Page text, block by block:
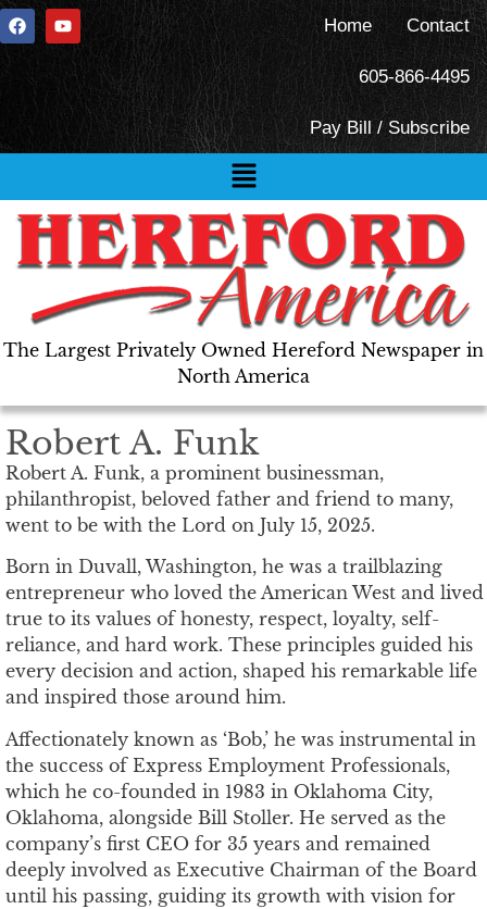
Home Contact
605-866-4495
Pay Bill / Subscribe
The Largest Privately Owned Hereford Newspaper in
North America
Robert A. Funk
Robert A. Funk, a prominent businessman,
philanthropist, beloved father and friend to many,
went to be with the Lord on July 15, 2025.
Born in Duvall, Washington, he was a trailblazing
entrepreneur who loved the American West and lived
true to its values of honesty, respect, loyalty, self-
reliance, and hard work. These principles guided his
every decision and action, shaped his remarkable life
and inspired those around him.
Affectionately known as ‘Bob,’ he was instrumental in
the success of Express Employment Professionals,
which he co-founded in 1983 in Oklahoma City,
Oklahoma, alongside Bill Stoller. He served as the
company’s first CEO for 35 years and remained
deeply involved as Executive Chairman of the Board
until his passing, guiding its growth with vision for